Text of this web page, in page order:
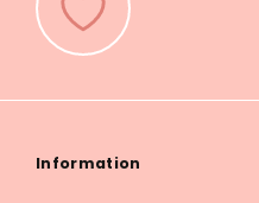
Information